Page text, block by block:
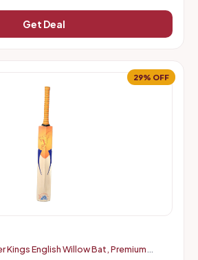
Get Deal
29% OFF
Kings English Willow Bat, Premium